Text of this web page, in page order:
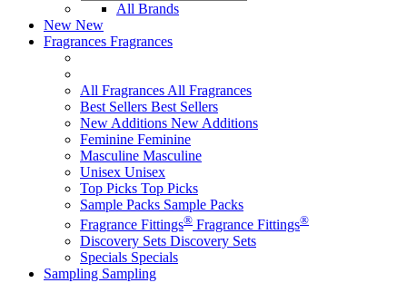
All Brands
New New
Fragrances Fragrances
All Fragrances All Fragrances
Best Sellers Best Sellers
New Additions New Additions
Feminine Feminine
Masculine Masculine
Unisex Unisex
Top Picks Top Picks
Sample Packs Sample Packs
Fragrance Fittings® Fragrance Fittings®
Discovery Sets Discovery Sets
Specials Specials
Sampling Sampling